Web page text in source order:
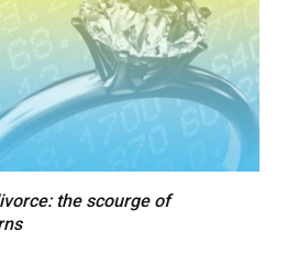
the scourge of